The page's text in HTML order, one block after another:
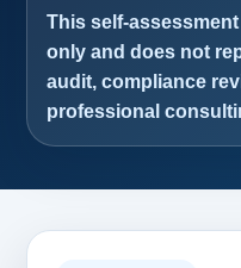
This self-
only and does not
audit, compliance
professional